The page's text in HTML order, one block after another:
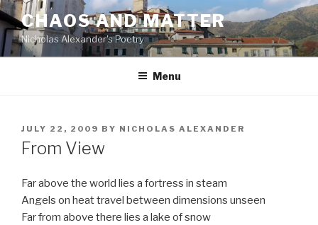
Skip
to
content
CHAOS AND MATTER
Nicholas Alexander's Poetry
Menu
POSTED
ON
JULY 22, 2009 BY NICHOLAS ALEXANDER
From View
Far above the world lies a fortress in steam
Angels on heat travel between dimensions unseen
Far from above there lies a lake of snow